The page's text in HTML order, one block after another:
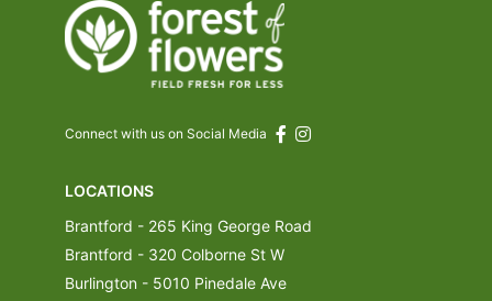
Connect with us on Social Media
LOCATIONS
Brantford - 265 King George Road
Brantford - 320 Colborne St W
Burlington - 5010 Pinedale Ave